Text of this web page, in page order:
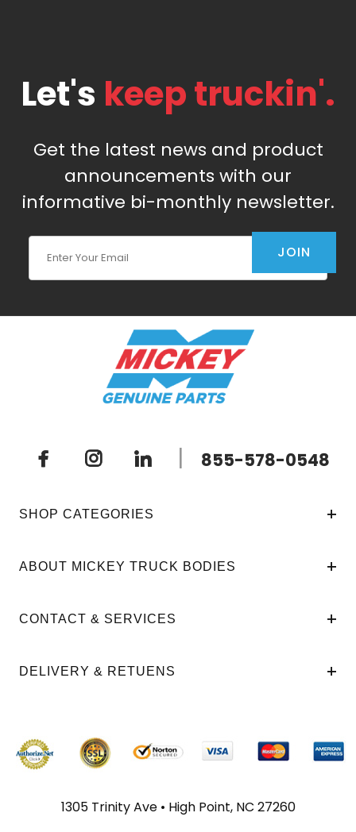
Let's keep truckin'.
Get the latest news and product
announcements with our
informative bi-monthly newsletter.
JOIN
855-578-0548
SHOP CATEGORIES
ABOUT MICKEY TRUCK BODIES
CONTACT & SERVICES
DELIVERY & RETUENS
1305 Trinity Ave • High Point, NC 27260